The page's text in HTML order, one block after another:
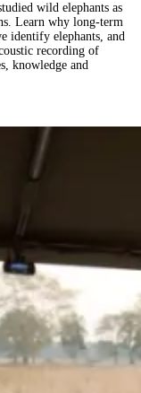
wild elephants as
Learn why long-term
identify elephants, and
recording of
knowledge and